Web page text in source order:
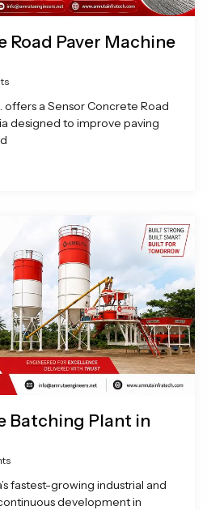
Road Paver Machine
offers a Sensor Concrete Road
designed to improve paving
Batching Plant in
fastest-growing industrial and
development in